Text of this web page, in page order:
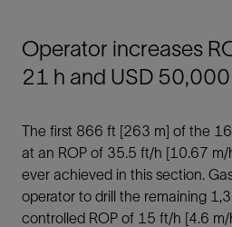
Operator increases
21 h and USD 50,000
The first 866 ft [263 m] of the
at an ROP of 35.5 ft/h [10.67
ever achieved in this section.
operator to drill the remaining
controlled ROP of 15 ft/h [4.6 m/